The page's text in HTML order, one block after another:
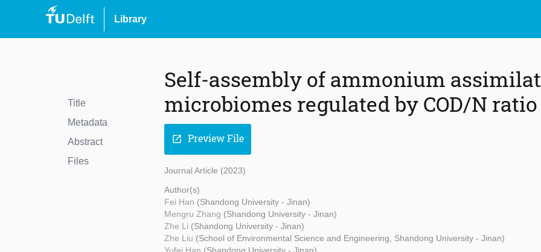
Library
Title
Metadata
Abstract
Files
Self-assembly of ammonium
microbiomes regulated by COD/N ratio
open_in_new Preview File
Journal Article (2023)
Author(s)
Fei Han (Shandong University - Jinan)
Mengru Zhang (Shandong University - Jinan)
Zhe Li (Shandong University - Jinan)
Zhe Liu (School of Environmental Science and Engineering, Shandong University - Jinan)